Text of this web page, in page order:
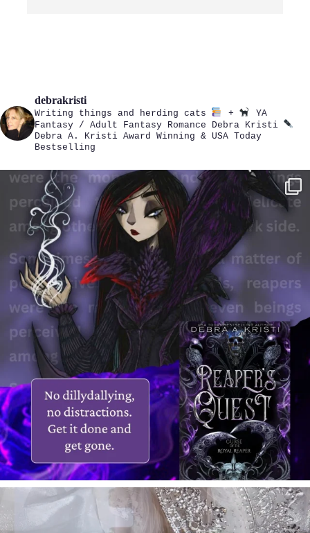
debrakristi
Writing things and herding cats +
YA
Fantasy / Adult Fantasy Romance Debra Kristi
Debra A. Kristi Award Winning & USA Today
Bestselling